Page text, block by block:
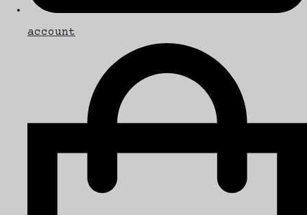
account